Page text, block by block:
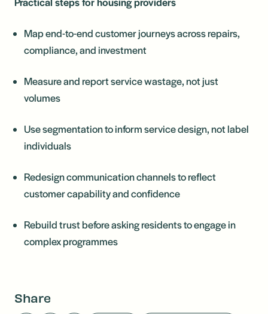
Map end-to-end customer journeys across repairs,
compliance, and investment
Measure and report service wastage, not just
volumes
Use segmentation to inform service design, not label
individuals
Redesign communication channels to reflect
customer capability and confidence
Rebuild trust before asking residents to engage in
complex programmes
Share